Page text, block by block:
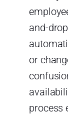
and-
or
process